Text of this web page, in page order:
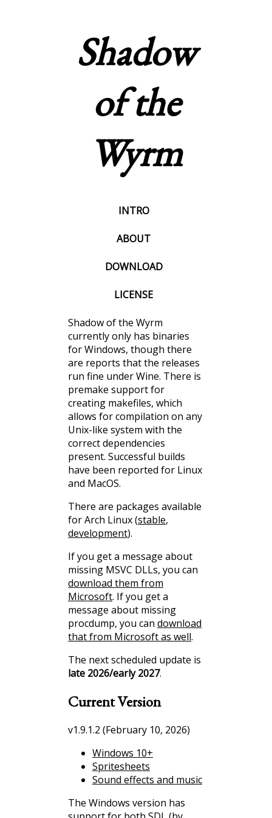
Shadow
of the
Wyrm
INTRO
ABOUT
DOWNLOAD
LICENSE
Shadow of the Wyrm
currently only has binaries
for Windows, though there
are reports that the releases
run fine under Wine. There is
premake support for
creating makefiles, which
allows for compilation on any
Unix-like system with the
correct dependencies
present. Successful builds
have been reported for Linux
and MacOS.
There are packages available
for Arch Linux (stable,
development).
If you get a message about
missing MSVC DLLs, you can
download them from
Microsoft. If you get a
message about missing
procdump, you can download
that from Microsoft as well.
The next scheduled update is
late 2026/early 2027.
Current Version
v1.9.1.2 (February 10, 2026)
Windows 10+
Spritesheets
Sound effects and music
The Windows version has